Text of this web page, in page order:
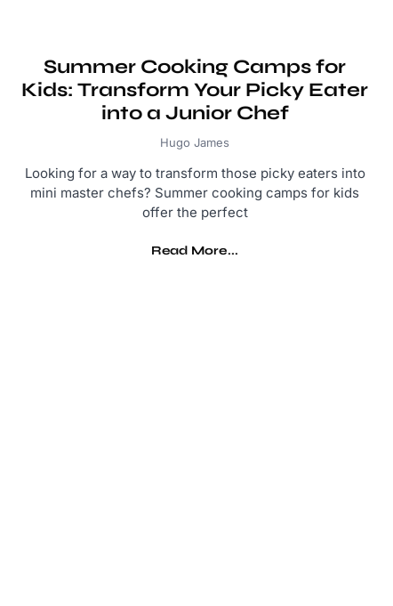
Summer Cooking Camps for
Kids: Transform Your Picky Eater
into a Junior Chef
Hugo James
Looking for a way to transform those picky eaters into
mini master chefs? Summer cooking camps for kids
offer the perfect
Read More...